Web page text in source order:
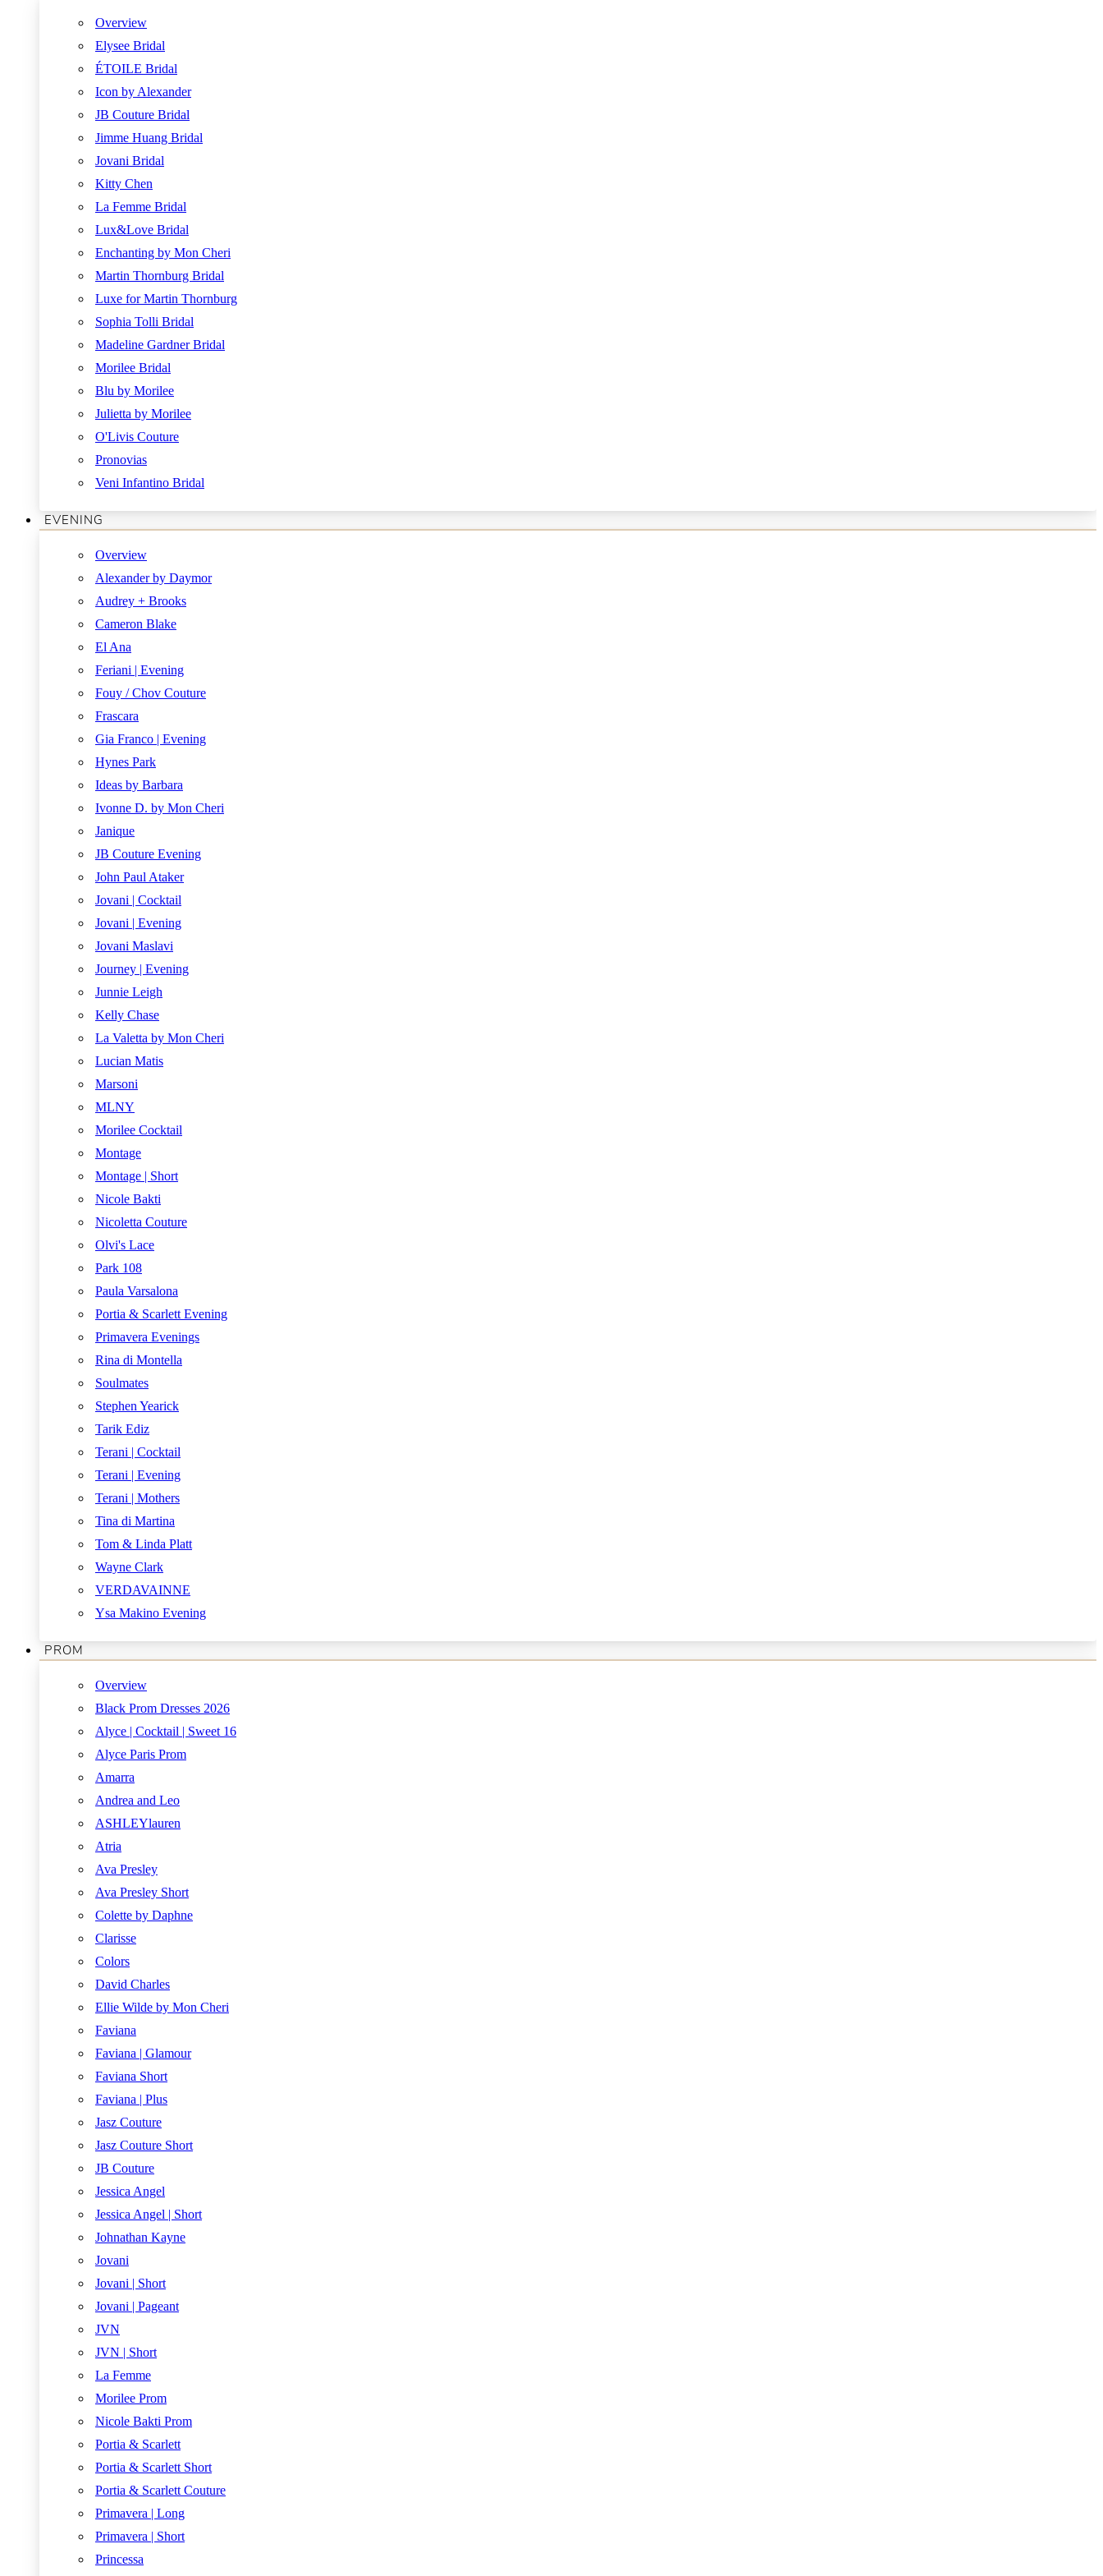
Overview
Elysee Bridal
ÉTOILE Bridal
Icon by Alexander
JB Couture Bridal
Jimme Huang Bridal
Jovani Bridal
Kitty Chen
La Femme Bridal
Lux&Love Bridal
Enchanting by Mon Cheri
Martin Thornburg Bridal
Luxe for Martin Thornburg
Sophia Tolli Bridal
Madeline Gardner Bridal
Morilee Bridal
Blu by Morilee
Julietta by Morilee
O'Livis Couture
Pronovias
Veni Infantino Bridal
EVENING
Overview
Alexander by Daymor
Audrey + Brooks
Cameron Blake
El Ana
Feriani | Evening
Fouy / Chov Couture
Frascara
Gia Franco | Evening
Hynes Park
Ideas by Barbara
Ivonne D. by Mon Cheri
Janique
JB Couture Evening
John Paul Ataker
Jovani | Cocktail
Jovani | Evening
Jovani Maslavi
Journey | Evening
Junnie Leigh
Kelly Chase
La Valetta by Mon Cheri
Lucian Matis
Marsoni
MLNY
Morilee Cocktail
Montage
Montage | Short
Nicole Bakti
Nicoletta Couture
Olvi's Lace
Park 108
Paula Varsalona
Portia & Scarlett Evening
Primavera Evenings
Rina di Montella
Soulmates
Stephen Yearick
Tarik Ediz
Terani | Cocktail
Terani | Evening
Terani | Mothers
Tina di Martina
Tom & Linda Platt
Wayne Clark
VERDAVAINNE
Ysa Makino Evening
PROM
Overview
Black Prom Dresses 2026
Alyce | Cocktail | Sweet 16
Alyce Paris Prom
Amarra
Andrea and Leo
ASHLEYlauren
Atria
Ava Presley
Ava Presley Short
Colette by Daphne
Clarisse
Colors
David Charles
Ellie Wilde by Mon Cheri
Faviana
Faviana | Glamour
Faviana Short
Faviana | Plus
Jasz Couture
Jasz Couture Short
JB Couture
Jessica Angel
Jessica Angel | Short
Johnathan Kayne
Jovani
Jovani | Short
Jovani | Pageant
JVN
JVN | Short
La Femme
Morilee Prom
Nicole Bakti Prom
Portia & Scarlett
Portia & Scarlett Short
Portia & Scarlett Couture
Primavera | Long
Primavera | Short
Princessa